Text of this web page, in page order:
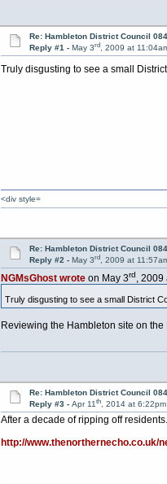
Re: Hambleton District Council
Reply #1 - May 3rd, 2009 at
Truly disgusting to see a small
<div style=
Re: Hambleton District Council
Reply #2 - May 3rd, 2009 at
NGMsGhost wroteon May 3rd, 2009
Truly disgusting to see a small District
Reviewing the Hambleton site on
Re: Hambleton District Council
Reply #3 - Apr 11th, 2014 at 6:22pm
After a decade of ripping off
http://www.thenorthernecho.co.uk/